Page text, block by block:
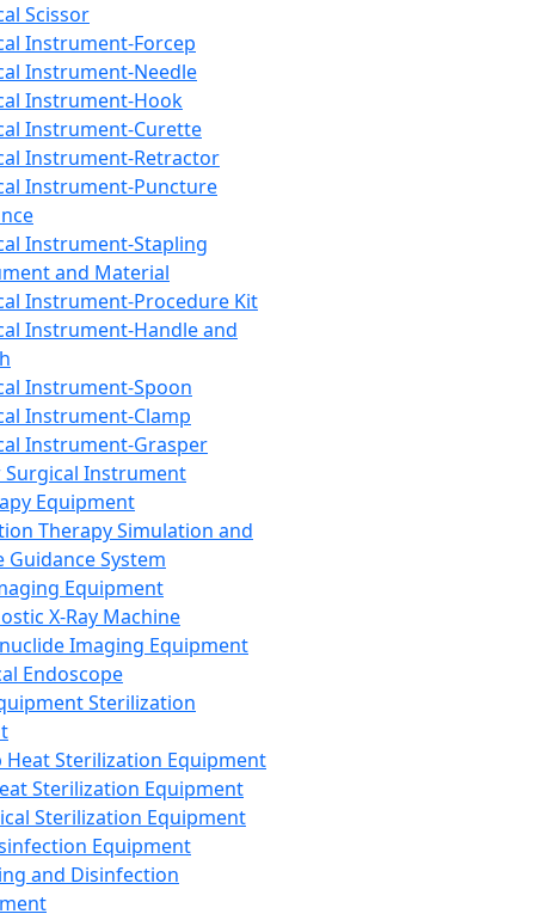
Scissor
Instrument-Forcep
Instrument-Needle
Instrument-Hook
Instrument-Curette
Instrument-Retractor
Instrument-Puncture
Instrument-Stapling
and Material
Instrument-Procedure Kit
Instrument-Handle and
Instrument-Spoon
Instrument-Clamp
Instrument-Grasper
Surgical Instrument
Equipment
Therapy Simulation and
Guidance System
Equipment
X-Ray Machine
Imaging Equipment
Endoscope
Sterilization
Heat Sterilization Equipment
Sterilization Equipment
Sterilization Equipment
Equipment
and Disinfection